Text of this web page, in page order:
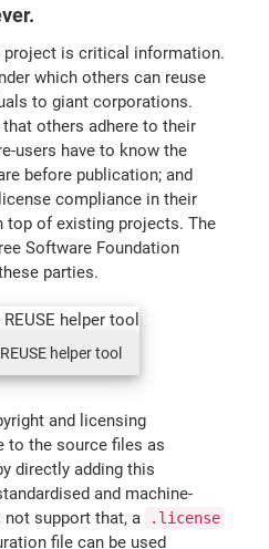
is critical information.
which others can reuse
to giant corporations.
others adhere to their
users have to know the
before publication; and
compliance in their
top of existing projects. The
Software Foundation
parties.
helper tool
and licensing
to the source files as
directly adding this
and machine-
support that, a
.license
file can be used